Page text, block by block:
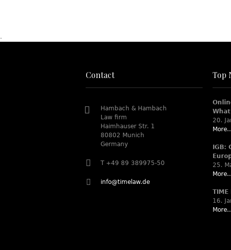
.
Contact
Hambach & Hambach
Law firm
Haimhauser Str. 1
80802 Munich
Germany
T +49 89 389975-50
info@timelaw.de
Top
20.
IGB:
25.
TIME
16.